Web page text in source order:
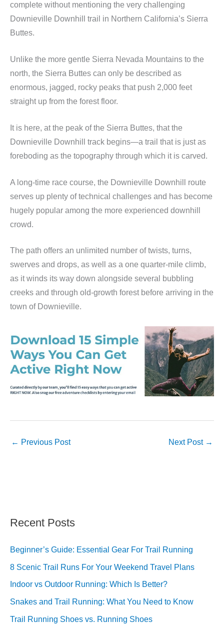
complete without mentioning the very challenging
Downieville Downhill trail in Northern California’s Sierra
Buttes.
Unlike the more gentle Sierra Nevada Mountains to the
north, the Sierra Buttes can only be described as
enormous, jagged, rocky peaks that push 2,000 feet
straight up from the forest floor.
It is here, at the peak of the Sierra Buttes, that the
Downieville Downhill track begins—a trail that is just as
foreboding as the topography through which it is carved.
A long-time race course, the Downieville Downhill route
serves up plenty of technical challenges and has become
hugely popular among the more experienced downhill
crowd.
The path offers an unlimited number of twists, turns,
swerves and drops, as well as a one quarter-mile climb,
as it winds its way down alongside several bubbling
creeks and through old-growth forest before arriving in the
town of Downieville.
← Previous Post Next Post →
Recent Posts
Beginner’s Guide: Essential Gear For Trail Running
8 Scenic Trail Runs For Your Weekend Travel Plans
Indoor vs Outdoor Running: Which Is Better?
Snakes and Trail Running: What You Need to Know
Trail Running Shoes vs. Running Shoes